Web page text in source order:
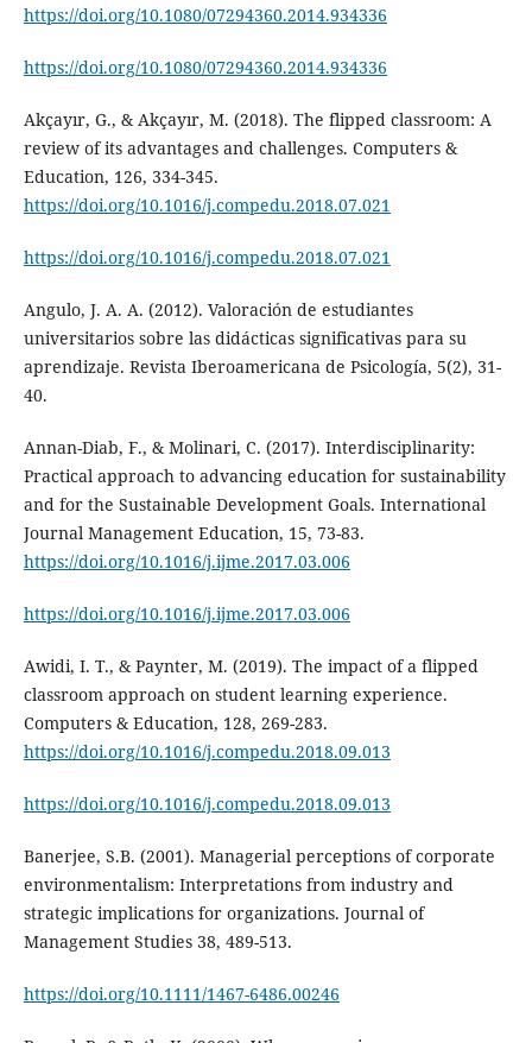
https://doi.org/10.1080/07294360.2014.934336
https://doi.org/10.1080/07294360.2014.934336
Akçayır, G., & Akçayır, M. (2018). The flipped classroom: A
review of its advantages and challenges. Computers &
Education, 126, 334-345.
https://doi.org/10.1016/j.compedu.2018.07.021
https://doi.org/10.1016/j.compedu.2018.07.021
Angulo, J. A. A. (2012). Valoración de estudiantes
universitarios sobre las didácticas significativas para su
aprendizaje. Revista Iberoamericana de Psicología, 5(2), 31-
40.
Annan-Diab, F., & Molinari, C. (2017). Interdisciplinarity:
Practical approach to advancing education for sustainability
and for the Sustainable Development Goals. International
Journal Management Education, 15, 73-83.
https://doi.org/10.1016/j.ijme.2017.03.006
https://doi.org/10.1016/j.ijme.2017.03.006
Awidi, I. T., & Paynter, M. (2019). The impact of a flipped
classroom approach on student learning experience.
Computers & Education, 128, 269-283.
https://doi.org/10.1016/j.compedu.2018.09.013
https://doi.org/10.1016/j.compedu.2018.09.013
Banerjee, S.B. (2001). Managerial perceptions of corporate
environmentalism: Interpretations from industry and
strategic implications for organizations. Journal of
Management Studies 38, 489-513.
https://doi.org/10.1111/1467-6486.00246